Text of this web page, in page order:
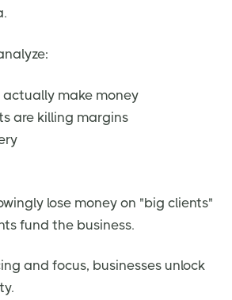
make money
are killing margins
lose money on "big clients"
fund the business.
and focus, businesses unlock